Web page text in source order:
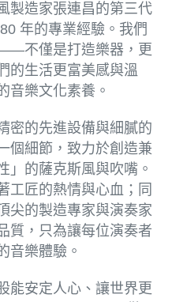
製造家張連昌的第三代
年的專業經驗。我們
不僅是打造樂器，更
的生活更富美感與溫
音樂文化素養。
密的先進設備與細膩的
個細節，致力於創造兼
」的薩克斯風與吹嘴。
工匠的熱情與心血；同
尖的製造專家與演奏家
質，只為讓每位演奏者
音樂體驗。
能安定人心、讓世界更